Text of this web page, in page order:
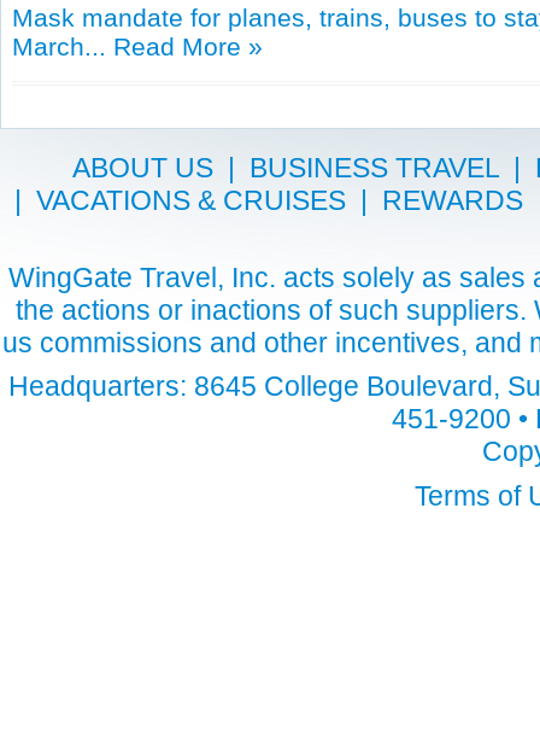
Mask mandate for planes, trains, buses to
March... Read More »
ABOUT US| BUSINESS TRAVEL|
| VACATIONS & CRUISES | REWARDS
WingGate Travel, Inc. acts solely as
the actions or inactions of such
us commissions and other incentives,
Headquarters: 8645 College Boulevard,
451-9200
Terms of